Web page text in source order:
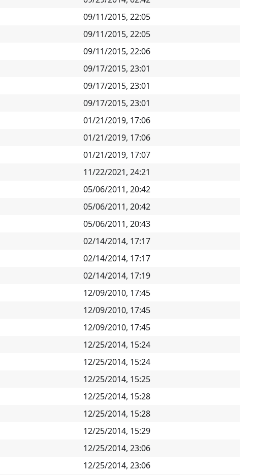
09/11/2015, 22:05
09/11/2015, 22:05
09/11/2015, 22:06
09/17/2015, 23:01
09/17/2015, 23:01
09/17/2015, 23:01
01/21/2019, 17:06
01/21/2019, 17:06
01/21/2019, 17:07
11/22/2021, 24:21
05/06/2011, 20:42
05/06/2011, 20:42
05/06/2011, 20:43
02/14/2014, 17:17
02/14/2014, 17:17
02/14/2014, 17:19
12/09/2010, 17:45
12/09/2010, 17:45
12/09/2010, 17:45
12/25/2014, 15:24
12/25/2014, 15:24
12/25/2014, 15:25
12/25/2014, 15:28
12/25/2014, 15:28
12/25/2014, 15:29
12/25/2014, 23:06
12/25/2014, 23:06